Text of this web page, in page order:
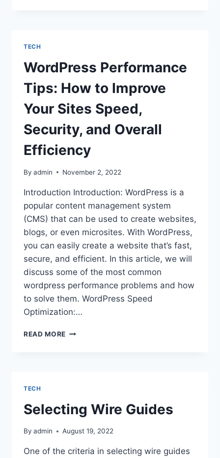
THE
FIELD OF IT
TECH
WordPress Performance
Tips: How to Improve
Your Sites Speed,
Security, and Overall
Efficiency
By admin November 2, 2022
Introduction Introduction: WordPress is a
popular content management system
(CMS) that can be used to create websites,
blogs, or even microsites. With WordPress,
you can easily create a website that’s fast,
secure, and efficient. In this article, we will
discuss some of the most common
wordpress performance problems and how
to solve them. WordPress Speed
Optimization:…
READ MORE WORDPRESS
SITES
SPEED,
AND
EFFICIENCY
TECH
Selecting Wire Guides
By admin August 19, 2022
One of the criteria in selecting wire guides